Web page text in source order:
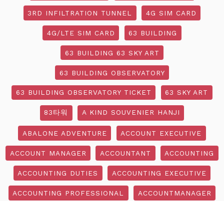
3RD INFILTRATION TUNNEL 4G SIM CARD
4G/LTE SIM CARD 63 BUILDING
63 BUILDING 63 SKY ART
63 BUILDING OBSERVATORY
63 BUILDING OBSERVATORY TICKET 63 SKY ART
83타워 A KIND SOUVENIER HANJI
ABALONE ADVENTURE ACCOUNT EXECUTIVE
ACCOUNT MANAGER ACCOUNTANT ACCOUNTING
ACCOUNTING DUTIES ACCOUNTING EXECUTIVE
ACCOUNTING PROFESSIONAL ACCOUNTMANAGER